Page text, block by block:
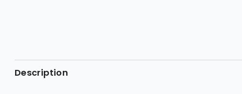
Description